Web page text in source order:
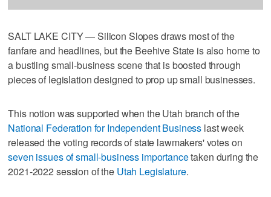
SALT LAKE CITY — Silicon Slopes draws most of the
fanfare and headlines, but the Beehive State is also home to
a bustling small-business scene that is boosted through
pieces of legislation designed to prop up small businesses.
This notion was supported when the Utah branch of the
National Federation for Independent Business last week
released the voting records of state lawmakers' votes on
seven issues of small-business importancetaken during the
2021-2022 session of the Utah Legislature.